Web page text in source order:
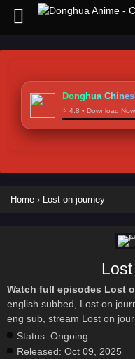
Donghua
⭐ 4.8 • Download Now
Home › Lost on journey
Watch full episodes Lost
english subbed, Lost on
eng sub, stream Lost on
Status: Ongoing
Released: Oct 09, 2025